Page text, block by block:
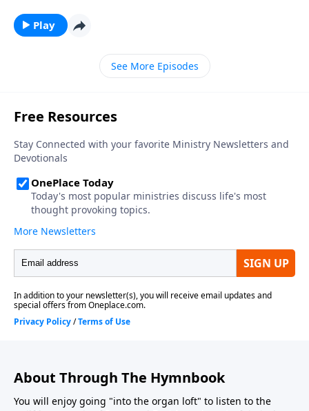
Play
See More Episodes
About Through The Hymnbook
You will enjoy going "into the organ loft" to listen to the